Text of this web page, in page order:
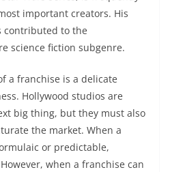
important creators. His
contributed to the
science fiction subgenre.
a franchise is a delicate
Hollywood studios are
big thing, but they must also
the market. When a
or predictable,
when a franchise can